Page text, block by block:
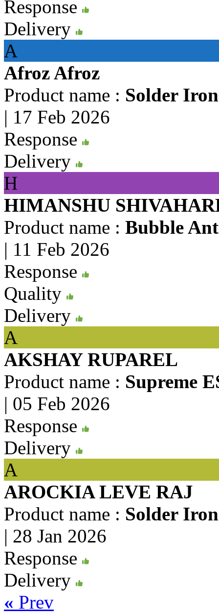
Response
Delivery
A
Afroz Afroz
Product name : Solder
| 17 Feb 2026
Response
Delivery
H
HIMANSHU
Product name : Bubble
| 11 Feb 2026
Response
Quality
Delivery
A
AKSHAY RUPAREL
Product name : Supreme
| 05 Feb 2026
Response
Delivery
A
AROCKIA LEVE RAJ
Product name : Solder
| 28 Jan 2026
Response
Delivery
« Prev